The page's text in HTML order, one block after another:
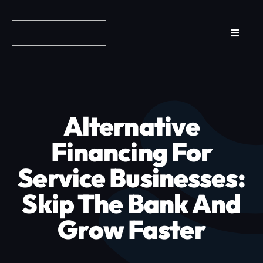
Toggle
Why Fundo
Apply Now
Alternative
Financing For
Service Businesses:
Skip The Bank And
Grow Faster